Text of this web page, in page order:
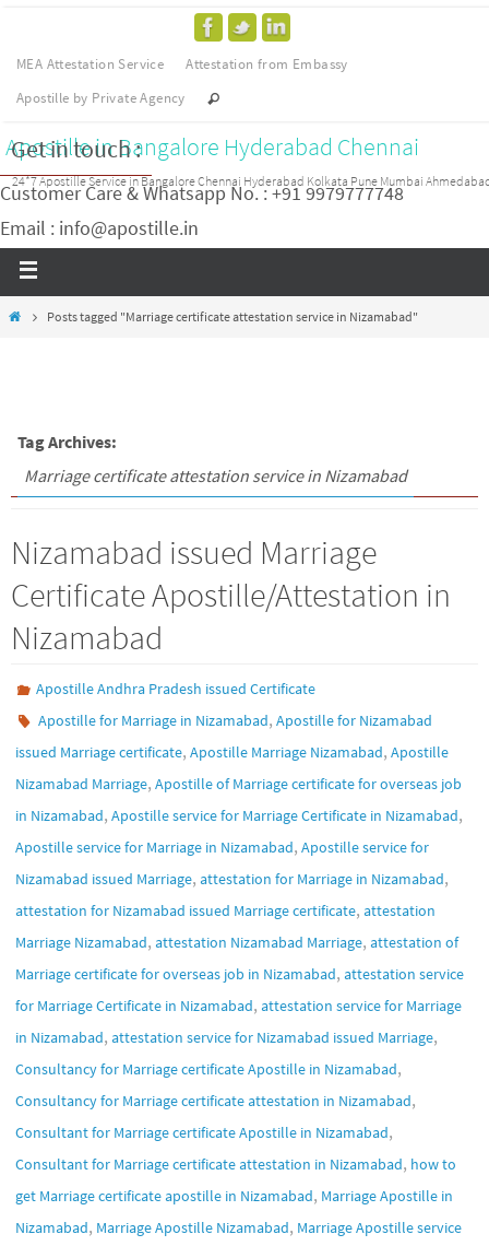
MEA Attestation Service
Attestation from Embassy
Apostille by Private Agency
Apostille in Bangalore Hyderabad Chennai
24*7 Apostille Service in Bangalore Chennai Hyderabad Kolkata Pune Mumbai
Get in touch :
Customer Care & Whatsapp No. : +91 9979777748
Email : info@apostille.in
Posts tagged "Marriage certificate attestation service in Nizamabad"
Tag Archives:
Marriage certificate attestation service in Nizamabad
Nizamabad issued Marriage
Certificate Apostille/Attestation in
Nizamabad
Apostille Andhra Pradesh issued Certificate
Apostille for Marriage in Nizamabad,Apostille for Nizamabad
issued Marriage certificate, Apostille Marriage Nizamabad, Apostille
Nizamabad Marriage, Apostille of Marriage certificate for overseas job
in Nizamabad, Apostille service for Marriage Certificate in Nizamabad,
Apostille service for Marriage in Nizamabad, Apostille service for
Nizamabad issued Marriage, attestation for Marriage in Nizamabad,
attestation for Nizamabad issued Marriage certificate, attestation
Marriage Nizamabad, attestation Nizamabad Marriage, attestation of
Marriage certificate for overseas job in Nizamabad, attestation service
for Marriage Certificate in Nizamabad, attestation service for Marriage
in Nizamabad, attestation service for Nizamabad issued Marriage,
Consultancy for Marriage certificate Apostille in Nizamabad,
Consultancy for Marriage certificate attestation in Nizamabad,
Consultant for Marriage certificate Apostille in Nizamabad,
Consultant for Marriage certificate attestation in Nizamabad, how to
get Marriage certificate apostille in Nizamabad, Marriage Apostille in
Nizamabad, Marriage Apostille Nizamabad, Marriage Apostille service